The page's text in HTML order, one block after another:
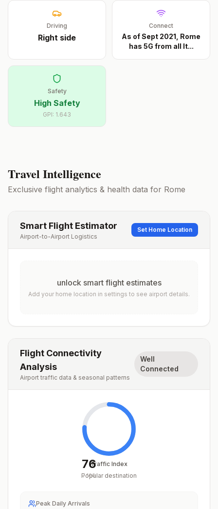
Driving
Right side
Connect
As of Sept 2021, Rome
has 5G from all It...
Safety
High Safety
GPI: 1.643
Travel Intelligence
Exclusive flight analytics & health data for Rome
Smart Flight Estimator
Airport-to-Airport Logistics
Set Home Location
unlock smart flight estimates
Add your home location in settings to see airport details.
Flight Connectivity
Analysis
Airport traffic data & seasonal patterns
Well
Connected
76
/100
Traffic Index
Popular destination
Peak Daily Arrivals